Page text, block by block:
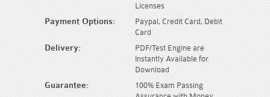
Licenses
Payment Options:
Paypal, Credit Card, Debit
Card
Delivery:
PDF/Test Engine are
Instantly Available for
Download
Guarantee:
100% Exam Passing